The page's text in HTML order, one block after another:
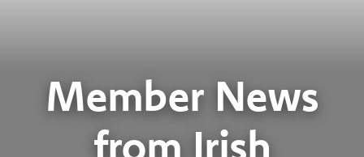
Member News
from Irish